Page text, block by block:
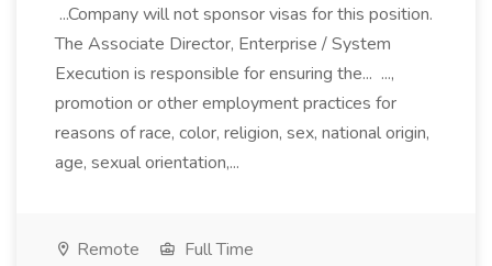
...Company will not sponsor visas for this position.
The Associate Director, Enterprise / System
Execution is responsible for ensuring the... ...,
promotion or other employment practices for
reasons of race, color, religion, sex, national origin,
age, sexual orientation,...
Remote
Full Time